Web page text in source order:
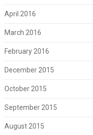
April 2016
March 2016
February 2016
December 2015
October 2015
September 2015
August 2015